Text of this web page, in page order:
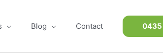
Blog Contact